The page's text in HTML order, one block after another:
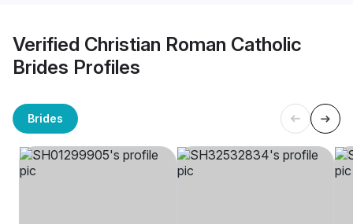
Verified Christian Roman Catholic
Brides Profiles
Brides